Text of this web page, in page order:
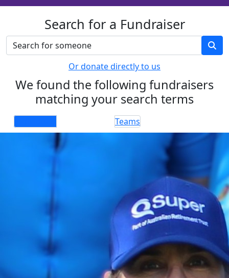
Search for a Fundraiser
Or donate directly to us
We found the following fundraisers
matching your search terms
Teams